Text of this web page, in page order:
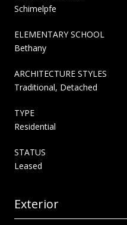
Schimelpfe
ELEMENTARY SCHOOL
Bethany
ARCHITECTURE STYLES
Traditional, Detached
TYPE
Residential
STATUS
Leased
Exterior